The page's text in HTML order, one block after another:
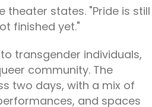
theater states. "Pride is still
finished yet."
transgender individuals,
community. The
two days, with a mix of
and spaces